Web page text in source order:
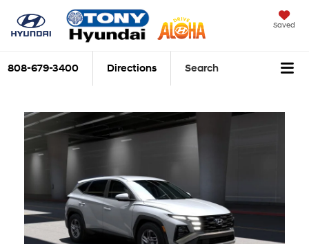
Saved
808-679-3400 Directions Search